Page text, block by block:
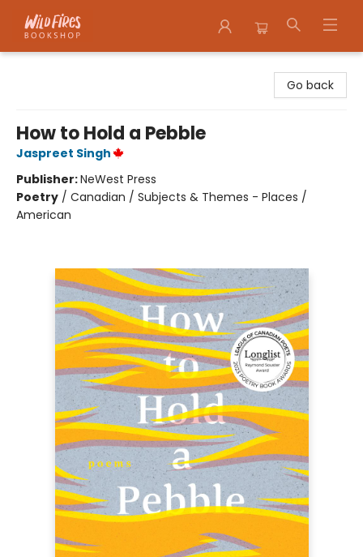
Go back
How to Hold a Pebble
Jaspreet Singh
Publisher:NeWest Press
Poetry / Canadian / Subjects & Themes - Places /
American